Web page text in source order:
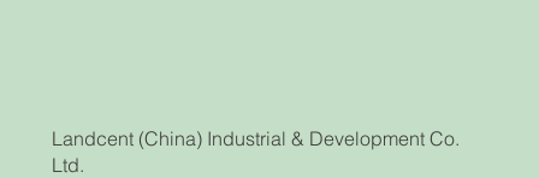
Landcent (China) Industrial & Development Co.
Ltd.